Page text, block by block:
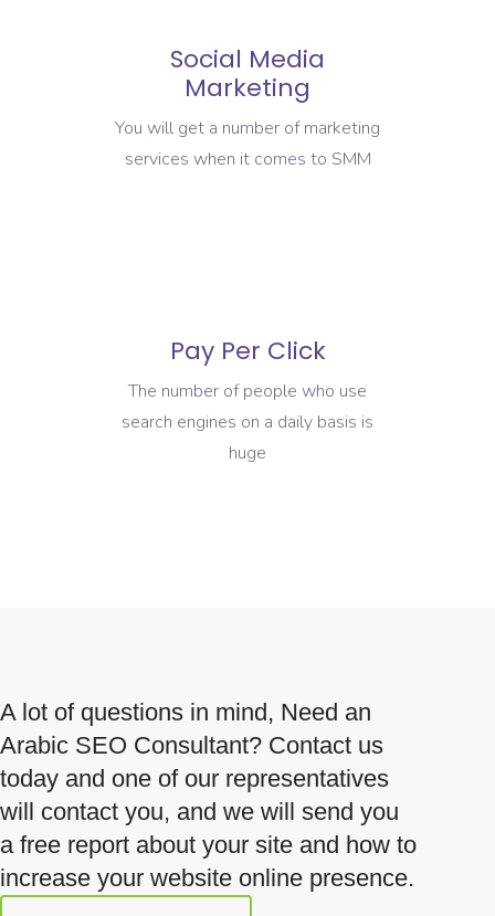
Social Media
Marketing
You will get a number of marketing
services when it comes to SMM
Pay Per Click
The number of people who use
search engines on a daily basis is
huge
A lot of questions in mind, Need an
Arabic SEO Consultant? Contact us
today and one of our representatives
will contact you, and we will send you
a free report about your site and how to
increase your website online presence.